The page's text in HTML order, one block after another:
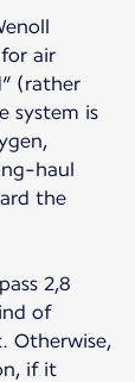
air
(rather
system is
haul
the
2,8
of
Otherwise,
if it